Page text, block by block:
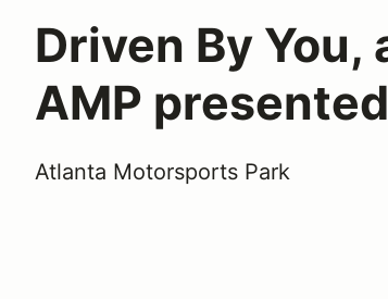
Driven By You,
AMP
Atlanta Motorsports Park